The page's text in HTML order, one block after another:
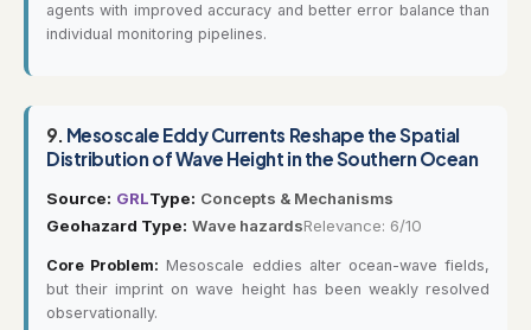
agents with improved accuracy and better error balance than
individual monitoring pipelines.
9. Mesoscale Eddy Currents Reshape the Spatial
Distribution of Wave Height in the Southern Ocean
Source: GRLType: Concepts & Mechanisms
Geohazard Type: Wave hazardsRelevance: 6/10
Core Problem: Mesoscale eddies alter ocean-wave fields,
but their imprint on wave height has been weakly resolved
observationally.